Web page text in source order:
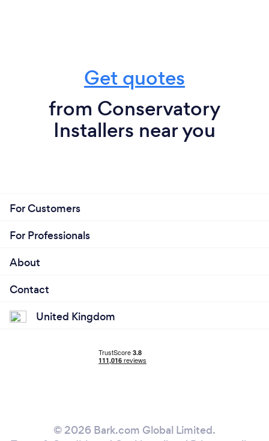
Get quotes
from Conservatory
Installers near you
For Customers
For Professionals
About
Contact
United Kingdom
© 2026 Bark.com Global Limited.